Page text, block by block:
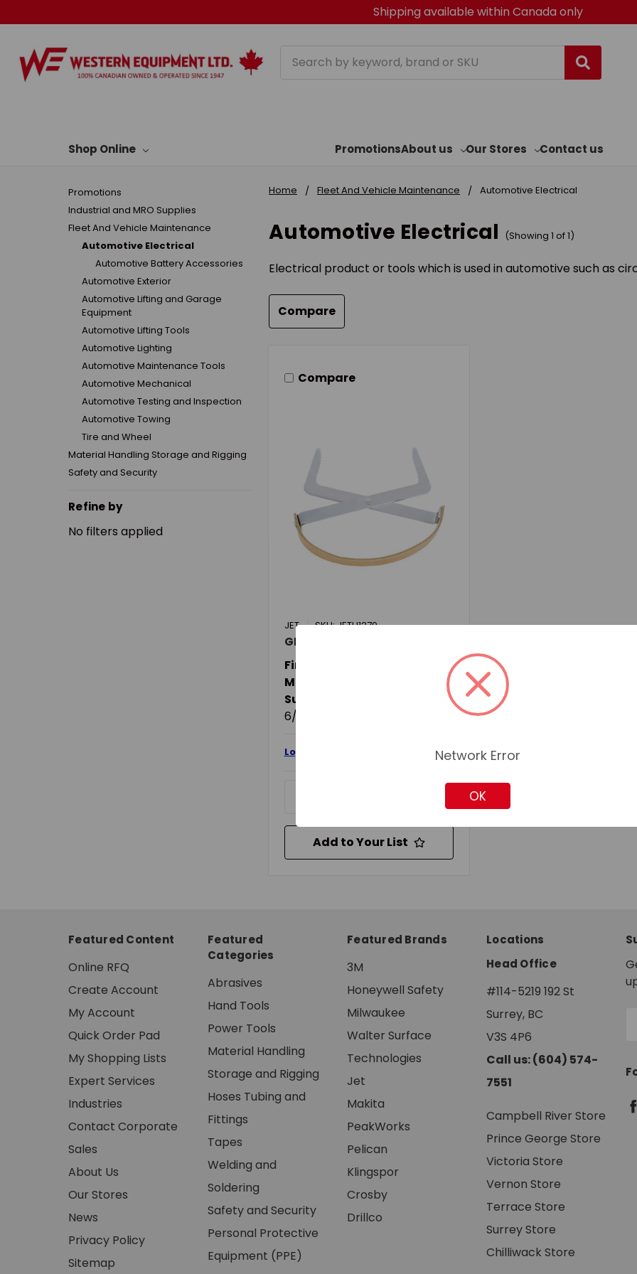
Shipping available within Canada only
Shop Online PromotionsAbout us Our Stores Contact us
Home Fleet And Vehicle Maintenance Automotive Electrical
Automotive Electrical (Showing 1 of 1)
Electrical product or tools which is used in automotive such as
Promotions
Industrial and MRO Supplies
Fleet And Vehicle Maintenance
Automotive Electrical
Automotive Battery Accessories
Automotive Exterior
Automotive Lifting and Garage
Equipment
Automotive Lifting Tools
Automotive Lighting
Automotive Maintenance Tools
Automotive Mechanical
Automotive Testing and Inspection
Automotive Towing
Tire and Wheel
Material Handling Storage and Rigging
Safety and Security
Refine by
No filters applied
Compare
Compare
JET SKU: JETH1279
GRIP-TIGHT BATT CARRIER
Finish:
Material:
Suitable For Use With:
6/12 V Batteries
Login for pricing and availability
Add to Your List
Featured Content
Online RFQ
Create Account
My Account
Quick Order Pad
My Shopping Lists
Expert Services
Industries
Contact Corporate
Sales
About Us
Our Stores
News
Privacy Policy
Sitemap
Featured
Categories
Abrasives
Hand Tools
Power Tools
Material Handling
Storage and Rigging
Hoses Tubing and
Fittings
Tapes
Welding and
Soldering
Safety and Security
Personal Protective
Equipment (PPE)
Featured Brands
3M
Honeywell Safety
Milwaukee
Walter Surface
Technologies
Jet
Makita
PeakWorks
Pelican
Klingspor
Crosby
Drillco
Locations
Head Office
#114-5219 192 St
Surrey, BC
V3S 4P6
Call us: (604) 574-
7551
Campbell River Store
Prince George Store
Victoria Store
Vernon Store
Terrace Store
Surrey Store
Chilliwack Store
Network Error
OK